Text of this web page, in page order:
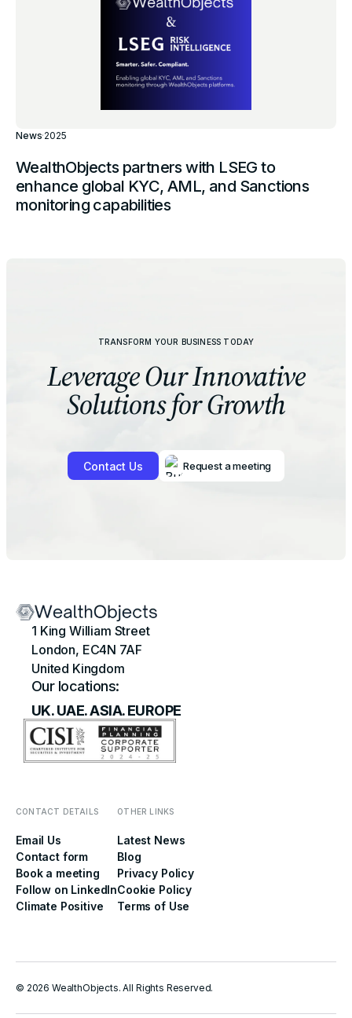
News·2025
WealthObjects partners with LSEG to
enhance global KYC, AML, and Sanctions
monitoring capabilities
TRANSFORM YOUR BUSINESS TODAY
Leverage OurInnovative
Solutions for Growth
Contact Us Request a meeting
1 King William Street
London, EC4N 7AF
United Kingdom
Our locations:
UK. UAE. ASIA. EUROPE
CONTACT DETAILS
Email Us
Contact form
Book a meeting
Follow on LinkedIn
Climate Positive
OTHER LINKS
Latest News
Blog
Privacy Policy
Cookie Policy
Terms of Use
© 2026 WealthObjects. All Rights Reserved.